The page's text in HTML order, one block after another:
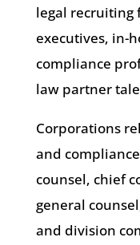
legal recruiting
executives, in-
compliance
law partner
Corporations
and
counsel, chief
general
and division